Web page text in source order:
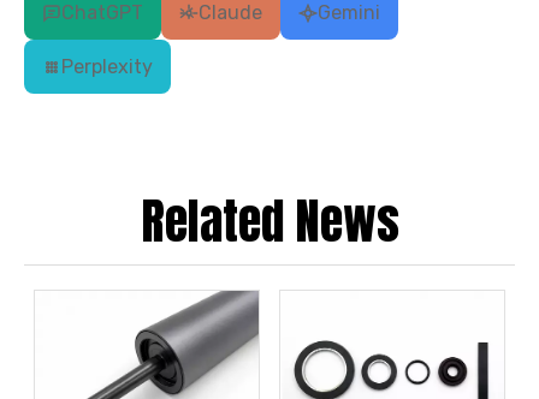
ChatGPT Claude Gemini
Perplexity
Related News